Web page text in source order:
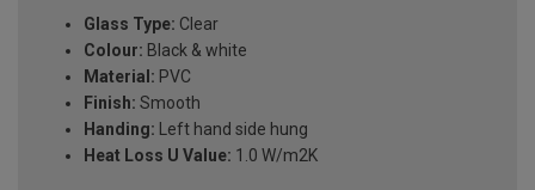
Glass Type: Clear
Colour: Black & white
Material: PVC
Finish: Smooth
Handing: Left hand side hung
Heat Loss U Value: 1.0 W/m2K